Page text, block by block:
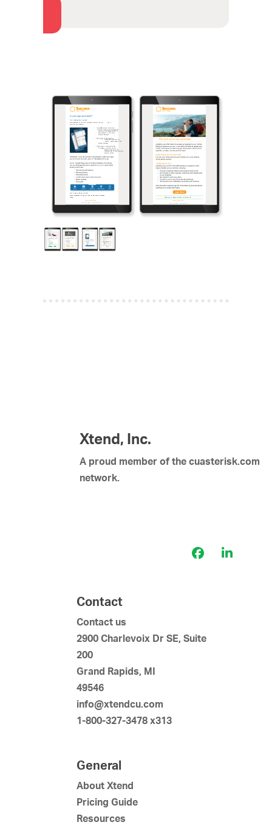
Xtend, Inc.
A proud member of the cuasterisk.com
network.
FacebookLinkedIn
Contact
Contact us
2900 Charlevoix Dr SE, Suite
200
Grand Rapids, MI
49546
info@xtendcu.com
1-800-327-3478 x313
General
About Xtend
Pricing Guide
Resources